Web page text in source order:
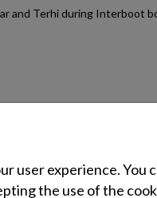
and Terhi during Interboot
user experience. You
the use of the